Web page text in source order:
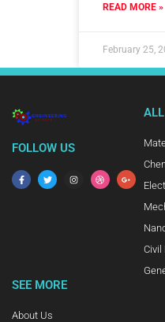
READ MORE »
February 25,
FOLLOW US
Civil
SEE MORE
About Us